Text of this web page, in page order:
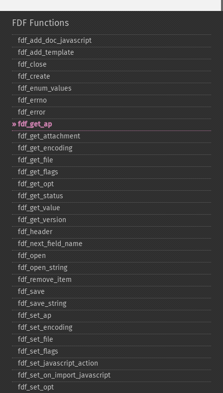
FDF Functions
fdf_​add_​doc_​javascript
fdf_​add_​template
fdf_​close
fdf_​create
fdf_​enum_​values
fdf_​errno
fdf_​error
fdf_​get_​ap
fdf_​get_​attachment
fdf_​get_​encoding
fdf_​get_​file
fdf_​get_​flags
fdf_​get_​opt
fdf_​get_​status
fdf_​get_​value
fdf_​get_​version
fdf_​header
fdf_​next_​field_​name
fdf_​open
fdf_​open_​string
fdf_​remove_​item
fdf_​save
fdf_​save_​string
fdf_​set_​ap
fdf_​set_​encoding
fdf_​set_​file
fdf_​set_​flags
fdf_​set_​javascript_​action
fdf_​set_​on_​import_​javascript
fdf_​set_​opt